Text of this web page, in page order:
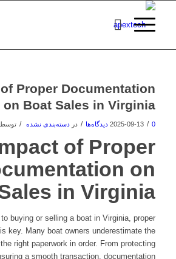
Proper Documentation
on Boat Sales in Virginia
2025-09-13 / 0 دیدگاه‌ها / در دسته‌بندی نشده / توسط
of Proper
on
in Virginia
buying or selling a boat in Virginia, proper
key. Many boat owners underestimate the
right paperwork in order. From protecting
a smooth transaction, documentation